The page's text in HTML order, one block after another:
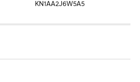
KN1AA2J6W5A5